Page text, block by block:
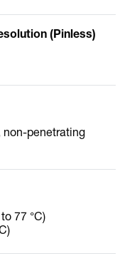
(Pinless)
non-penetrating
77 °C)